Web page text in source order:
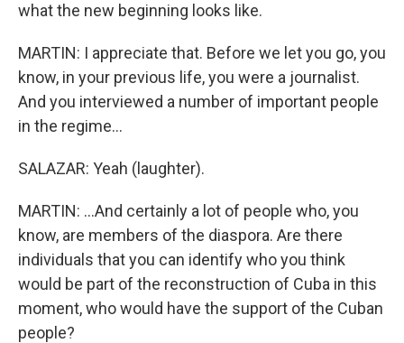
what the new beginning looks like.
MARTIN: I appreciate that. Before we let you go, you
know, in your previous life, you were a journalist.
And you interviewed a number of important people
in the regime...
SALAZAR: Yeah (laughter).
MARTIN: ...And certainly a lot of people who, you
know, are members of the diaspora. Are there
individuals that you can identify who you think
would be part of the reconstruction of Cuba in this
moment, who would have the support of the Cuban
people?